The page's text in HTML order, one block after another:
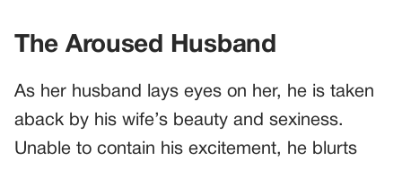
The Aroused Husband
As her husband lays eyes on her, he is taken
aback by his wife’s beauty and sexiness.
Unable to contain his excitement, he blurts